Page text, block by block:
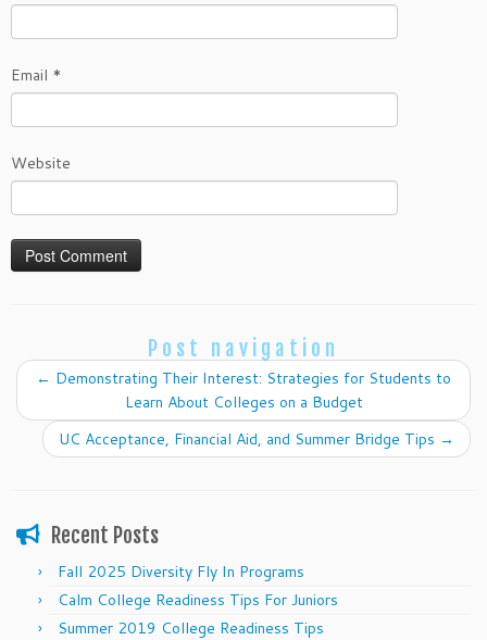
Email *
Website
Post navigation
← Demonstrating Their Interest: Strategies for Students to
Learn About Colleges on a Budget
UC Acceptance, Financial Aid, and Summer Bridge Tips →
Recent Posts
Fall 2025 Diversity Fly In Programs
Calm College Readiness Tips For Juniors
Summer 2019 College Readiness Tips